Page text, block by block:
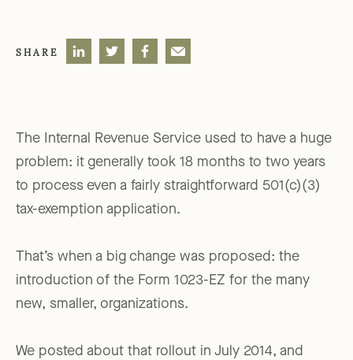
SHARE
The Internal Revenue Service used to have a huge
problem: it generally took 18 months to two years
to process even a fairly straightforward 501(c)(3)
tax-exemption application.
That’s when a big change was proposed: the
introduction of the Form 1023-EZ for the many
new, smaller, organizations.
We posted about that rollout in July 2014, and